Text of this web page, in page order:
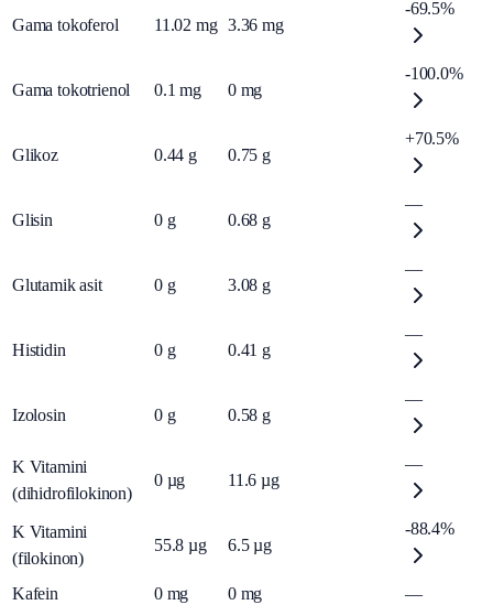
Gama tokoferol 11.02 mg 3.36 mg
-69.5%
Gama tokotrienol 0.1 mg 0 mg
-100.0%
Glikoz 0.44 g 0.75 g
+70.5%
Glisin 0 g 0.68 g
—
Glutamik asit 0 g 3.08 g
—
Histidin 0 g 0.41 g
—
Izolosin 0 g 0.58 g
—
K Vitamini
(dihidrofilokinon)
0 µg 11.6 µg
—
K Vitamini
(filokinon)
55.8 µg 6.5 µg
-88.4%
Kafein 0 mg 0 mg —